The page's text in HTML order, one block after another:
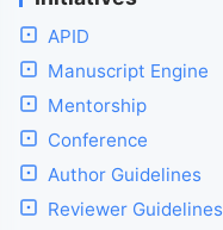
APID
Manuscript Engine
Mentorship
Conference
Author Guidelines
Reviewer Guidelines